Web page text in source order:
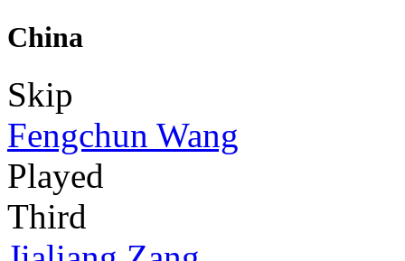
China
Skip
Fengchun Wang
Played
Third